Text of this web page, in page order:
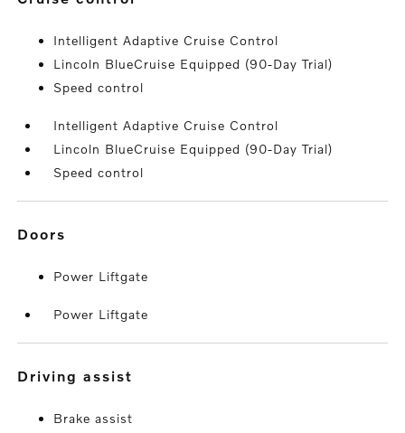
Intelligent Adaptive Cruise Control
Lincoln BlueCruise Equipped (90-Day Trial)
Speed control
Intelligent Adaptive Cruise Control
Lincoln BlueCruise Equipped (90-Day Trial)
Speed control
doors
Power Liftgate
Power Liftgate
driving assist
Brake assist